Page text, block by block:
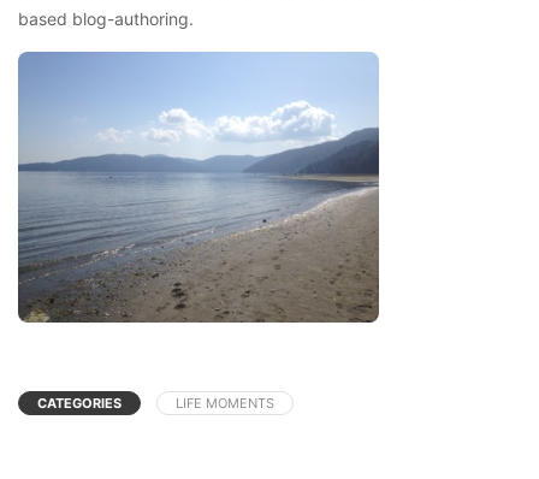
based blog-authoring.
CATEGORIES LIFE MOMENTS